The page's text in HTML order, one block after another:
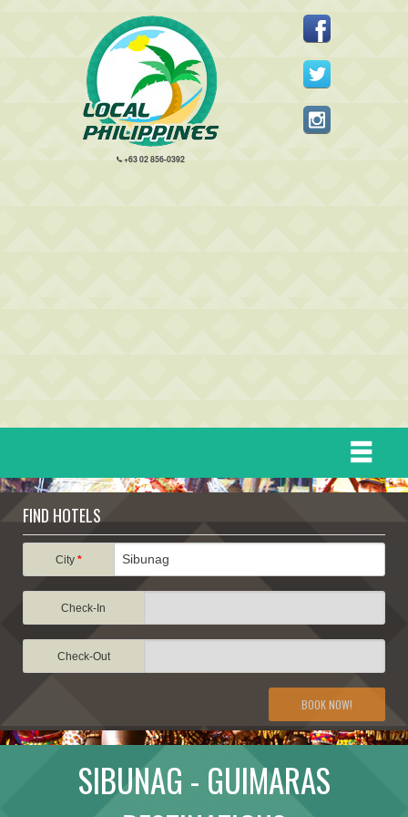
+63 02 856-0392
DESTINATIONS
ATTRACTIONS
TRAVEL INFORMATION
TRAVEL STORIES
FIND HOTELS
City*
Check-In
Check-Out
BOOK NOW!
SIBUNAG - GUIMARAS